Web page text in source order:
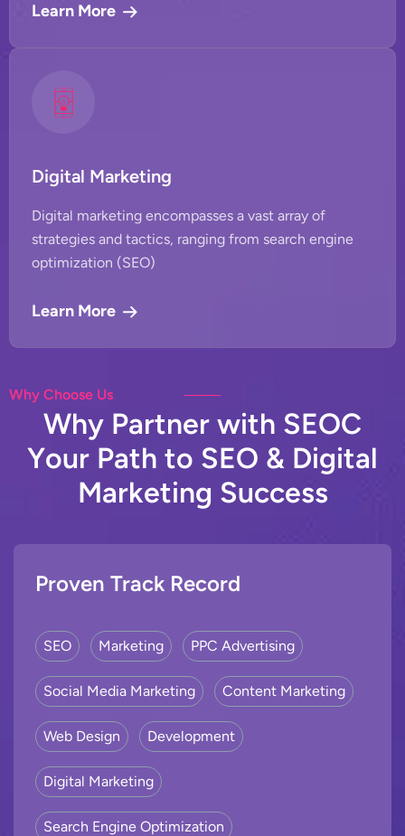
Learn More
Digital Marketing
Digital marketing encompasses a vast array of
strategies and tactics, ranging from search engine
optimization (SEO)
Learn More
Why Choose Us
Why Partner with SEOC
Your Path to SEO & Digital
Marketing Success
Proven Track Record
SEO Marketing PPC Advertising
Social Media Marketing Content Marketing
Web Design Development
Digital Marketing
Search Engine Optimization